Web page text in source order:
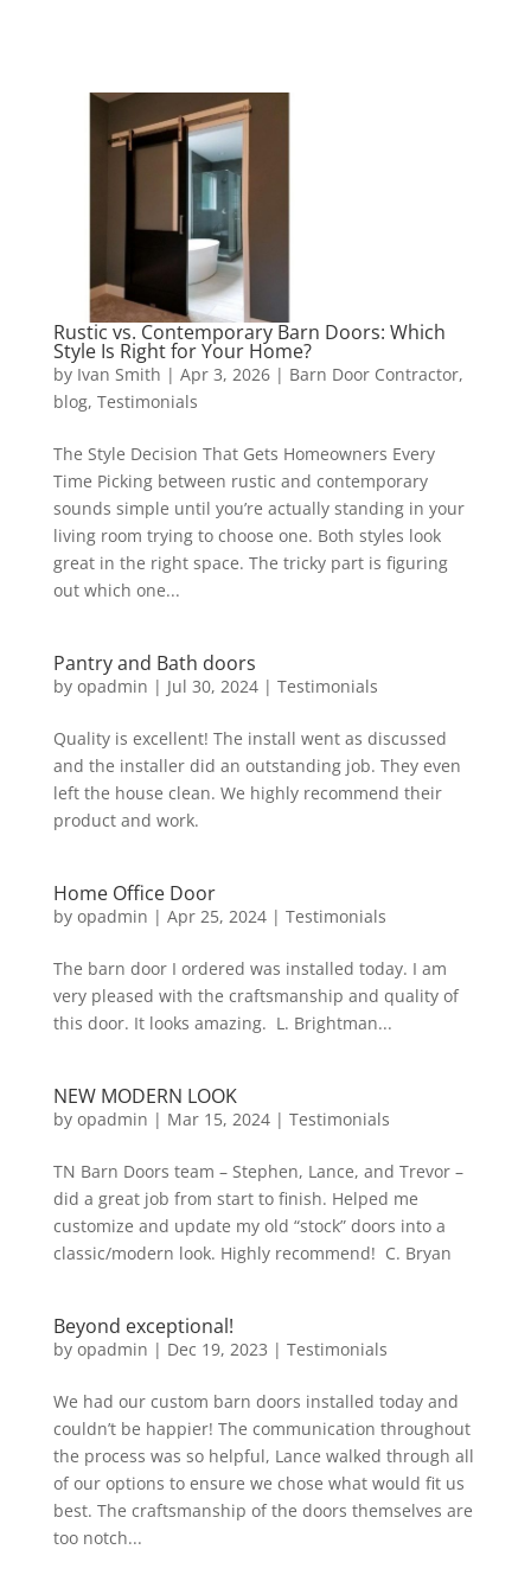
Rustic vs. Contemporary Barn Doors: Which
Style Is Right for Your Home?
by Ivan Smith | Apr 3, 2026| Barn Door Contractor,
blog, Testimonials
The Style Decision That Gets Homeowners Every
Time Picking between rustic and contemporary
sounds simple until you’re actually standing in your
living room trying to choose one. Both styles look
great in the right space. The tricky part is figuring
out which one...
Pantry and Bath doors
by opadmin | Jul 30, 2024| Testimonials
Quality is excellent! The install went as discussed
and the installer did an outstanding job. They even
left the house clean. We highly recommend their
product and work.
Home Office Door
by opadmin | Apr 25, 2024| Testimonials
The barn door I ordered was installed today. I am
very pleased with the craftsmanship and quality of
this door. It looks amazing. L. Brightman...
NEW MODERN LOOK
by opadmin | Mar 15, 2024| Testimonials
TN Barn Doors team – Stephen, Lance, and Trevor –
did a great job from start to finish. Helped me
customize and update my old “stock” doors into a
classic/modern look. Highly recommend! C. Bryan
Beyond exceptional!
by opadmin | Dec 19, 2023 | Testimonials
We had our custom barn doors installed today and
couldn’t be happier! The communication throughout
the process was so helpful, Lance walked through all
of our options to ensure we chose what would fit us
best. The craftsmanship of the doors themselves are
too notch...